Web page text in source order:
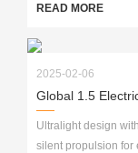
READ MORE
2025-02-06
Global 1.5
Ultralight design
silent propulsion for